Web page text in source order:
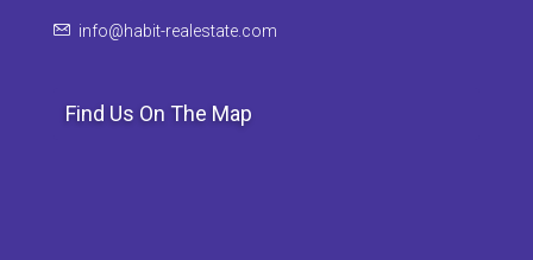
info@habit-realestate.com
Find Us On The Map